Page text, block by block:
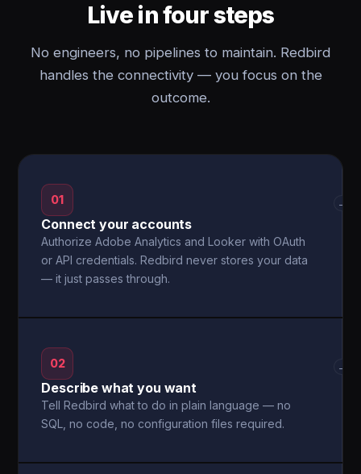
Live in four steps
No engineers, no pipelines to maintain. Redbird
handles the connectivity — you focus on the
outcome.
01
Connect your accounts
Authorize Adobe Analytics and Looker with OAuth
or API credentials. Redbird never stores your data
— it just passes through.
→
02
Describe what you want
Tell Redbird what to do in plain language — no
SQL, no code, no configuration files required.
→